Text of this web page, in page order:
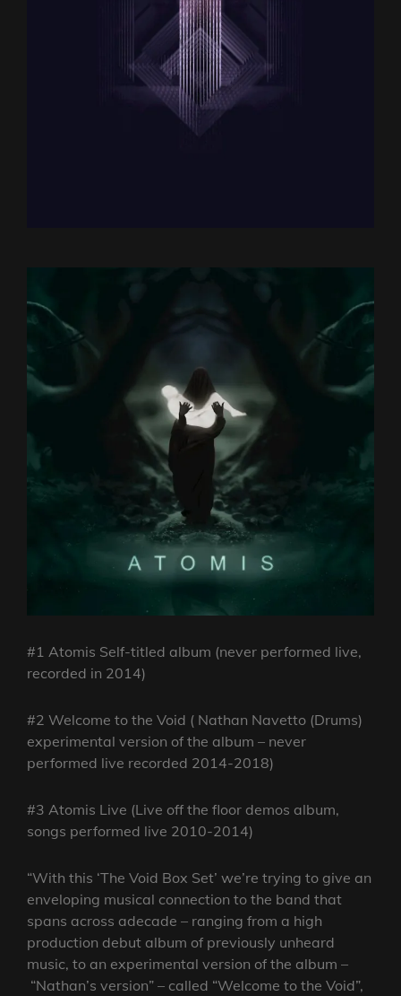
#1 Atomis Self-titled album (never performed live,
recorded in 2014)
#2 Welcome to the Void ( Nathan Navetto (Drums)
experimental version of the album – never
performed live recorded 2014-2018)
#3 Atomis Live (Live off the floor demos album,
songs performed live 2010-2014)
“With this ‘The Void Box Set’ we’re trying to give an
enveloping musical connection to the band that
spans across adecade – ranging from a high
production debut album of previously unheard
music, to an experimental version of the album –
“Nathan’s version” – called “Welcome to the Void”,